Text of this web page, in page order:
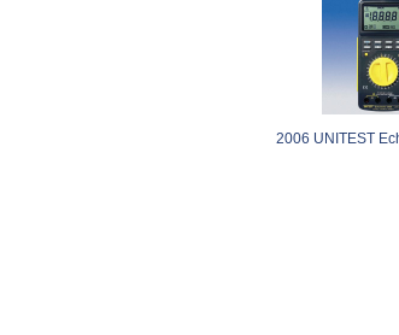
2006 UNITEST